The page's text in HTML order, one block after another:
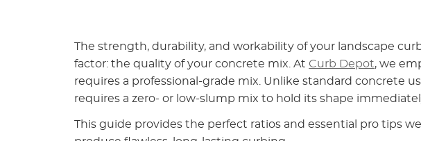
The strength, durability, and workability of your landscape
factor: the quality of your concrete mix. At Curb Depot, we
requires a professional-grade mix. Unlike standard concrete
requires a zero- or low-slump mix to hold its shape
This guide provides the perfect ratios and essential pro tips